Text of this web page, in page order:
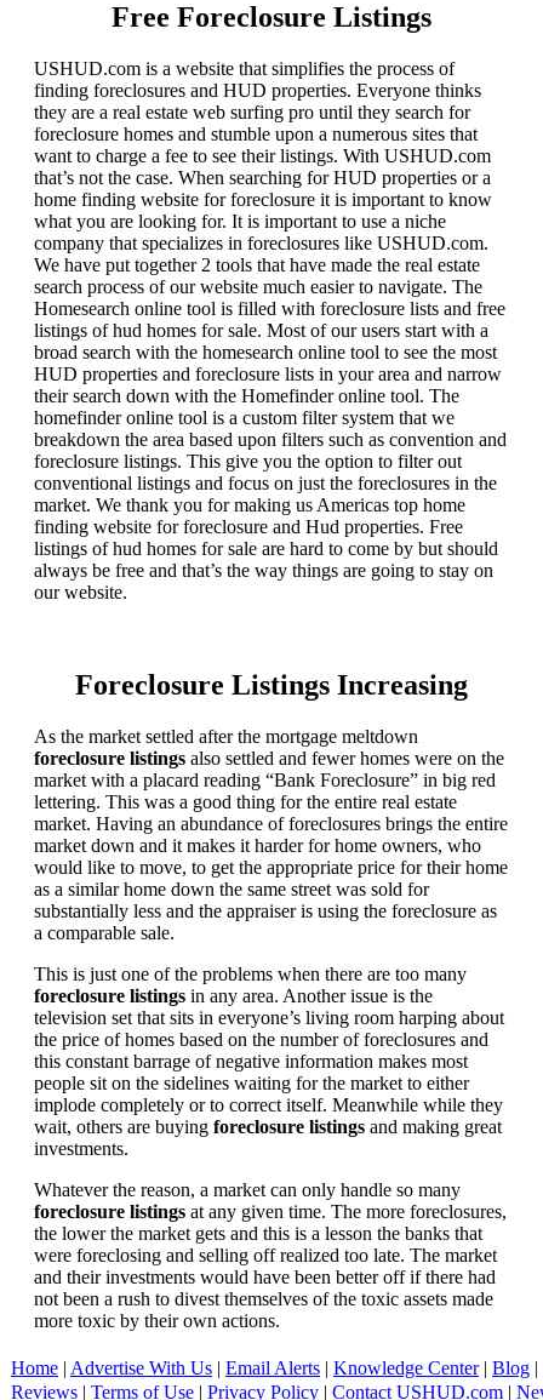
Free Foreclosure Listings
USHUD.com is a website that simplifies the process of
finding foreclosures and HUD properties. Everyone thinks
they are a real estate web surfing pro until they search for
foreclosure homes and stumble upon a numerous sites that
want to charge a fee to see their listings. With USHUD.com
that’s not the case. When searching for HUD properties or a
home finding website for foreclosure it is important to know
what you are looking for. It is important to use a niche
company that specializes in foreclosures like USHUD.com.
We have put together 2 tools that have made the real estate
search process of our website much easier to navigate. The
Homesearch online tool is filled with foreclosure lists and free
listings of hud homes for sale. Most of our users start with a
broad search with the homesearch online tool to see the most
HUD properties and foreclosure lists in your area and narrow
their search down with the Homefinder online tool. The
homefinder online tool is a custom filter system that we
breakdown the area based upon filters such as convention and
foreclosure listings. This give you the option to filter out
conventional listings and focus on just the foreclosures in the
market. We thank you for making us Americas top home
finding website for foreclosure and Hud properties. Free
listings of hud homes for sale are hard to come by but should
always be free and that’s the way things are going to stay on
our website.
Foreclosure Listings Increasing
As the market settled after the mortgage meltdown
foreclosure listings also settled and fewer homes were on the
market with a placard reading “Bank Foreclosure” in big red
lettering. This was a good thing for the entire real estate
market. Having an abundance of foreclosures brings the entire
market down and it makes it harder for home owners, who
would like to move, to get the appropriate price for their home
as a similar home down the same street was sold for
substantially less and the appraiser is using the foreclosure as
a comparable sale.
This is just one of the problems when there are too many
foreclosure listings in any area. Another issue is the
television set that sits in everyone’s living room harping about
the price of homes based on the number of foreclosures and
this constant barrage of negative information makes most
people sit on the sidelines waiting for the market to either
implode completely or to correct itself. Meanwhile while they
wait, others are buying foreclosure listings and making great
investments.
Whatever the reason, a market can only handle so many
foreclosure listings at any given time. The more foreclosures,
the lower the market gets and this is a lesson the banks that
were foreclosing and selling off realized too late. The market
and their investments would have been better off if there had
not been a rush to divest themselves of the toxic assets made
more toxic by their own actions.
Home | Advertise With Us | Email Alerts | Knowledge Center| Blog |
Reviews | Terms of Use | Privacy Policy | Contact USHUD.com |